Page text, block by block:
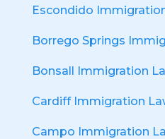
Escondido
Borrego Springs
Bonsall Immigration
Cardiff Immigration
Campo Immigration